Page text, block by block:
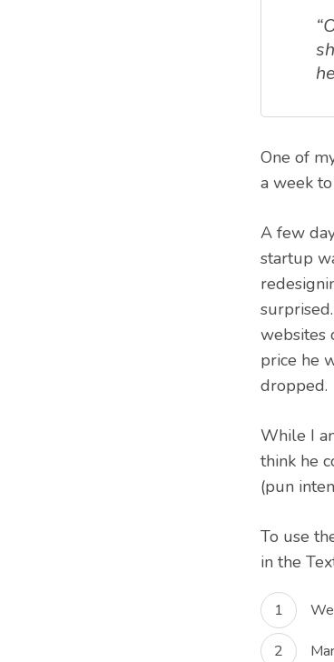
One of
a week
A few
startup
websites
price he
dropped.
While I
think he
(pun
To use
in the